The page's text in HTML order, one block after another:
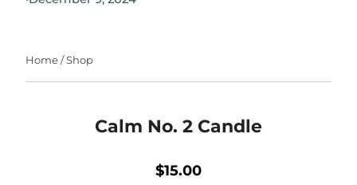
Home/Shop
Calm No. 2 Candle
$15.00